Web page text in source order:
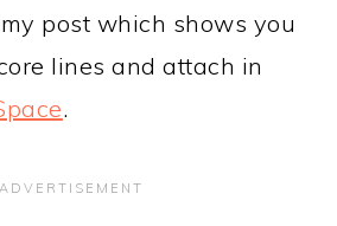
post which shows you
lines and attach in
.